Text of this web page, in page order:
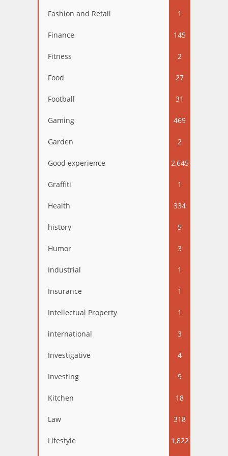
Fashion and Retail 1
Finance 145
Fitness 2
Food 27
Football 31
Gaming 469
Garden 2
Good experience 2,645
Graffiti 1
Health 334
history 5
Humor 3
Industrial 1
Insurance 1
Intellectual Property 1
international 3
Investigative 4
Investing 9
Kitchen 18
Law 318
Lifestyle 1,822